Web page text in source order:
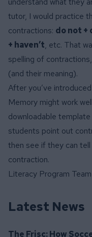
tutor, I would practice
contractions: do not +
+ haven’t, etc. That
spelling of
(and their meaning).
After you’ve
Memory might work
downloadable template
students point out
then see if they can
contraction.
Literacy Program Team
Latest News
The Frisc: How